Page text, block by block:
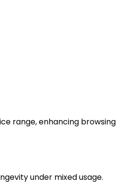
range, enhancing browsing
under mixed usage.